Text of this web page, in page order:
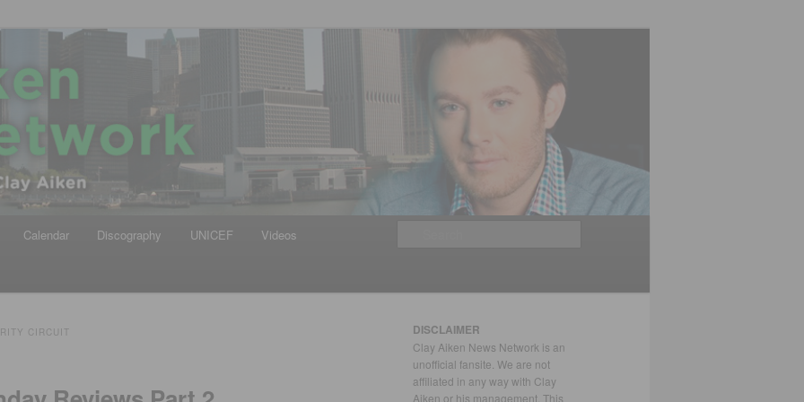
Network
Calendar Discography UNICEF Videos
CIRCUIT DISCLAIMER
Clay Aiken News Network is an
unofficial fansite. We are not
affiliated in any way with Clay
Aiken or his management. This